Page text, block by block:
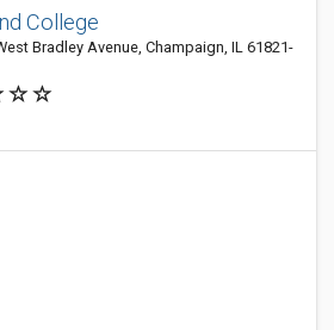
College
Bradley Avenue, Champaign, IL 61821-